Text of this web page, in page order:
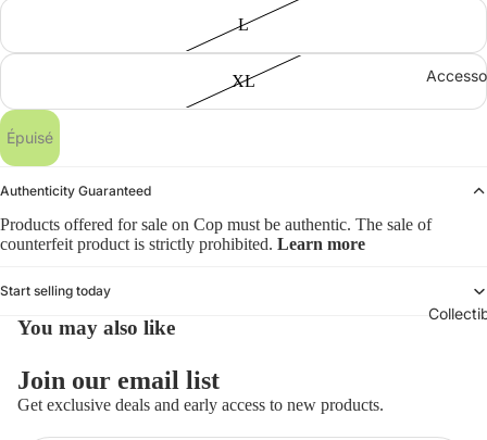
L
XL
Épuisé
Authenticity Guaranteed
Products offered for sale on Cop must be authentic. The sale of
counterfeit product is strictly prohibited. Learn more
Start selling today
You may also like
Join our email list
Get exclusive deals and early access to new products.
Politique de confidentialité